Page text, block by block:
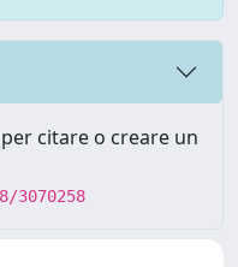
citare o creare un